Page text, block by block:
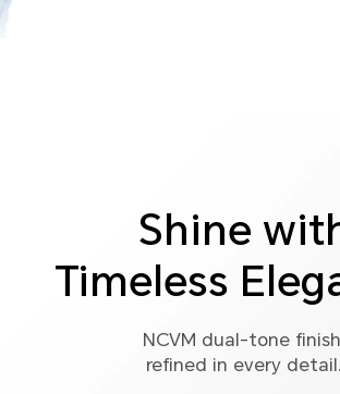
Shine
Timeless
NCVM dual-tone
refined in every detail.